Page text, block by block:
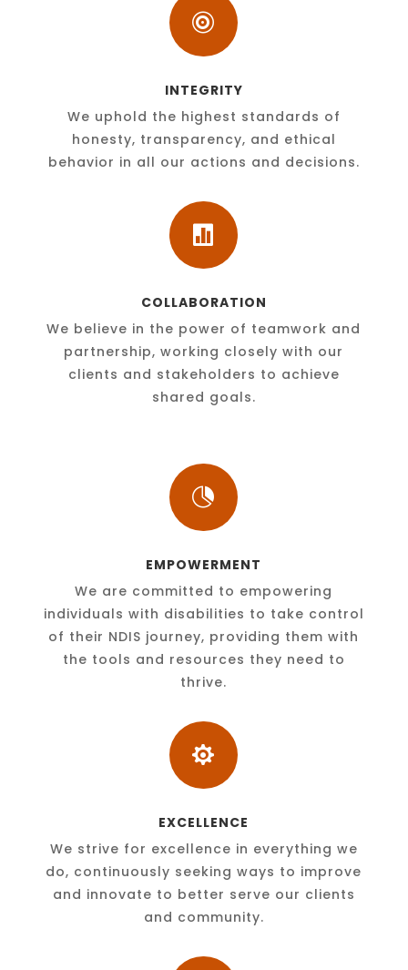

INTEGRITY
We uphold the highest standards of
honesty, transparency, and ethical
behavior in all our actions and decisions.

COLLABORATION
We believe in the power of teamwork and
partnership, working closely with our
clients and stakeholders to achieve
shared goals.

EMPOWERMENT
We are committed to empowering
individuals with disabilities to take control
of their NDIS journey, providing them with
the tools and resources they need to
thrive.

EXCELLENCE
We strive for excellence in everything we
do, continuously seeking ways to improve
and innovate to better serve our clients
and community.